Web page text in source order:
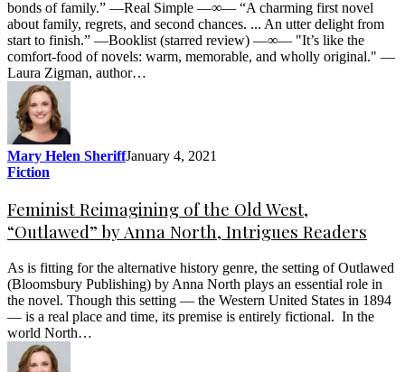
bonds of family.” —Real Simple —∞— “A charming first novel
about family, regrets, and second chances. ... An utter delight from
start to finish.” —Booklist (starred review) —∞— "It’s like the
comfort-food of novels: warm, memorable, and wholly original." —
Laura Zigman, author…
Mary Helen SheriffJanuary 4, 2021
Fiction
Feminist Reimagining of the Old West,
“Outlawed” by Anna North, Intrigues Readers
As is fitting for the alternative history genre, the setting of Outlawed
(Bloomsbury Publishing) by Anna North plays an essential role in
the novel. Though this setting — the Western United States in 1894
— is a real place and time, its premise is entirely fictional. In the
world North…